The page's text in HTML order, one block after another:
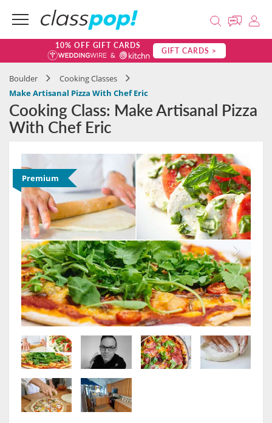
10% OFF GIFT CARDS GIFT CARDS >
Boulder
Cooking Classes
Make Artisanal Pizza With Chef Eric
Cooking Class: Make Artisanal Pizza
With Chef Eric
Premium